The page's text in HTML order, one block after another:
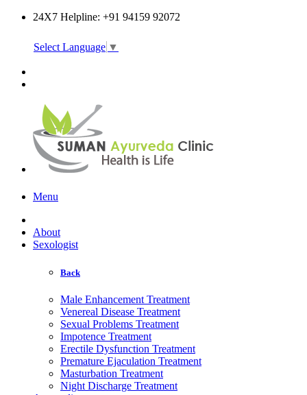
24X7 Helpline: +91 94159 92072
Select Language ▼
Menu
About
Sexologist
Back
Male Enhancement Treatment
Venereal Disease Treatment
Sexual Problems Treatment
Impotence Treatment
Erectile Dysfunction Treatment
Premature Ejaculation Treatment
Masturbation Treatment
Night Discharge Treatment